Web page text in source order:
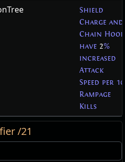
Shield
Charge and
Chain Hook
have 2%
increased
Attack
Speed per 10
Rampage
Kills
/21